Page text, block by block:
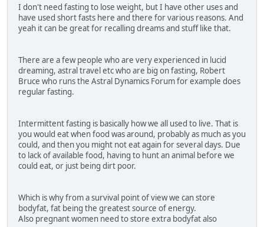
I don't need fasting to lose weight, but I have other uses and
have used short fasts here and there for various reasons. And
yeah it can be great for recalling dreams and stuff like that.
There are a few people who are very experienced in lucid
dreaming, astral travel etc who are big on fasting, Robert
Bruce who runs the Astral Dynamics Forum for example does
regular fasting.
Intermittent fasting is basically how we all used to live. That is
you would eat when food was around, probably as much as you
could, and then you might not eat again for several days. Due
to lack of available food, having to hunt an animal before we
could eat, or just being dirt poor.
Which is why from a survival point of view we can store
bodyfat, fat being the greatest source of energy.
Also pregnant women need to store extra bodyfat also